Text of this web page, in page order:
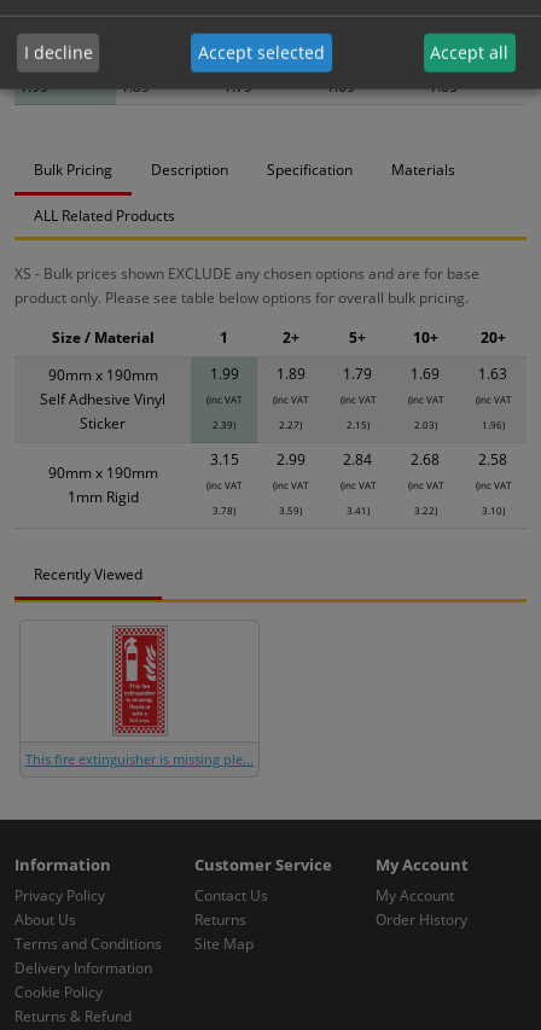
Bulk pricing for selection options
1
5+
20+
1.99
1.89 1.79 1.69 1.63
Bulk Pricing Description Specification Materials
ALL Related Products
XS - Bulk prices shown EXCLUDE any chosen options and are for base
product only. Please see table below options for overall bulk pricing.
90mm x 190mm
Self Adhesive Vinyl
Sticker
1.99
(inc VAT
2.39)
1.89
(inc VAT
2.27)
1.79
(inc VAT
2.15)
1.69
(inc VAT
2.03)
1.63
(inc VAT
1.96)
90mm x 190mm
1mm Rigid
3.15
(inc VAT
3.78)
2.99
(inc VAT
3.59)
2.84
(inc VAT
3.41)
2.68
(inc VAT
3.22)
2.58
(inc VAT
3.10)
Size / Material 1 2+ 5+ 10+ 20+
Recently Viewed
This fire extinguisher is missing ple...
Information
Privacy Policy
About Us
Terms and Conditions
Delivery Information
Cookie Policy
Returns & Refund
Customer Service
Contact Us
Returns
Site Map
My Account
My Account
Order History
I decline Accept selected Accept all